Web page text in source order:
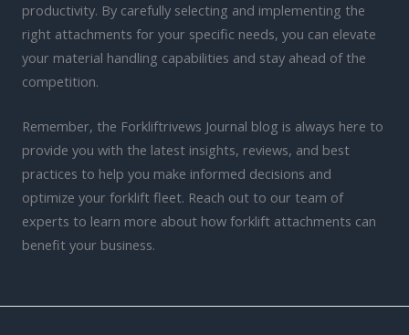
productivity. By carefully selecting and implementing the
right attachments for your specific needs, you can elevate
your material handling capabilities and stay ahead of the
competition.
Remember, the Forkliftrivews Journal blog is always here to
provide you with the latest insights, reviews, and best
practices to help you make informed decisions and
optimize your forklift fleet. Reach out to our team of
experts to learn more about how forklift attachments can
benefit your business.